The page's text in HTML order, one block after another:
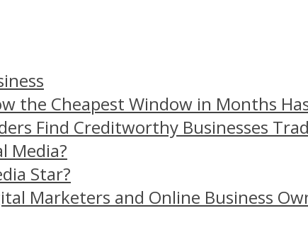
the Cheapest Window in Months
Find Creditworthy Businesses
Media?
Star?
Marketers and Online Business